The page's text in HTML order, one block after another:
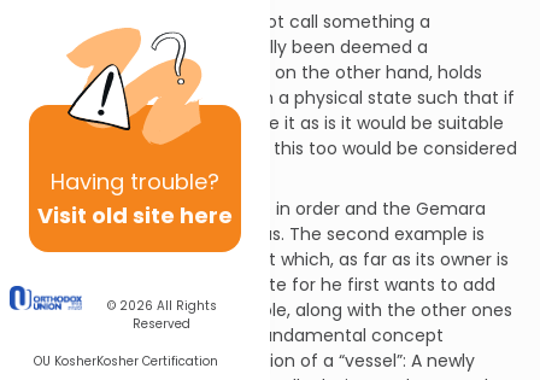
Having trouble?
Visit old site here
© 2026 All Rights
Reserved
OU KosherKosher Certification
R’ Elazar argues that we cannot call something a
“garment” unless it has actually been deemed a
functioning article. R’ Yehuda, on the other hand, holds
that as long as the object is in a physical state such that if
the owner would decide to use it as is it would be suitable
for the desired function, then this too would be considered
a garment.
Some concrete examples are in order and the Gemara
provides three examples for us. The second example is
presented by Rava: a garment which, as far as its owner is
concerned, is not yet complete for he first wants to add
some design to it. This example, along with the other ones
there, make reference to a fundamental concept
regarding the Halachic definition of a “vessel”: A newly